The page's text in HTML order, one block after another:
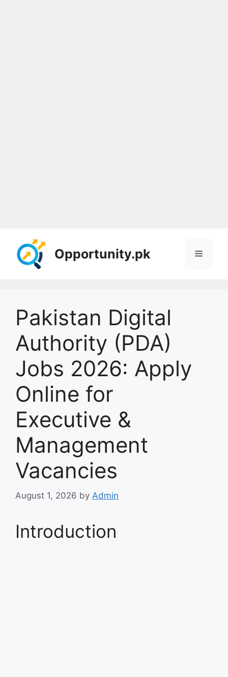
content
Opportunity.pk Menu
Pakistan Digital
Authority (PDA)
Jobs 2026: Apply
Online for
Executive &
Management
Vacancies
August 1, 2026 by Admin
Introduction